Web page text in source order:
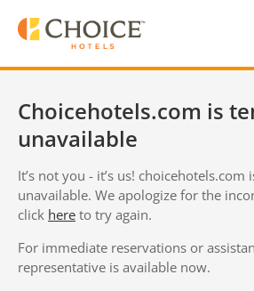
Choicehotels.com is
unavailable
It’s not you - it’s us!
unavailable. We apologize for the
click here to try again.
For immediate reservations or
representative is available now.